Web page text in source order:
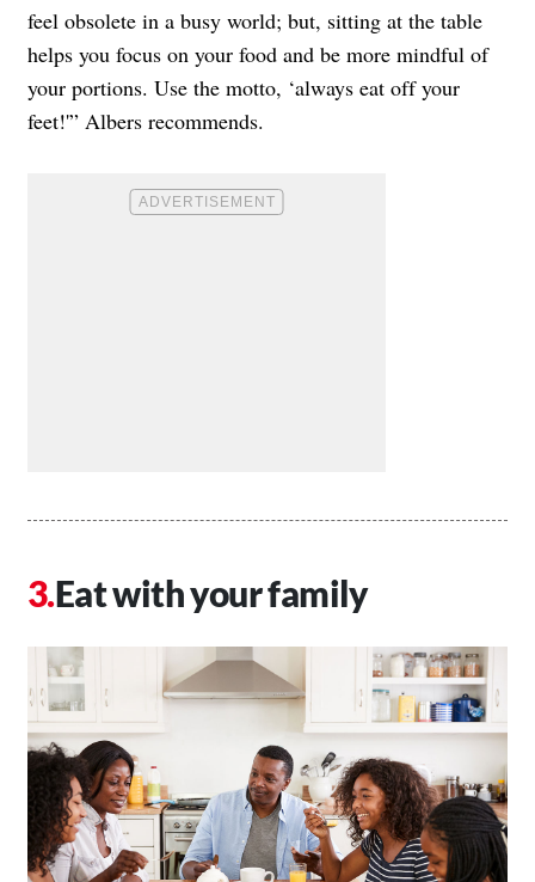
feel obsolete in a busy world; but, sitting at the table
helps you focus on your food and be more mindful of
your portions. Use the motto, ‘always eat off your
feet!'” Albers recommends.
Eat with your family